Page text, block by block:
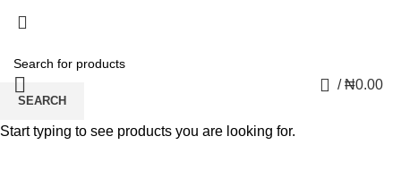
/ ₦0.00
SEARCH
Start typing to see products you are looking for.